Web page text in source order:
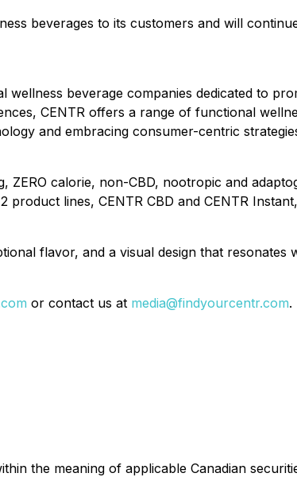
beverages to its customers and will
beverage companies dedicated to
CENTR offers a range of functional
and embracing consumer-centric
ZERO calorie, non-CBD, nootropic and
lines, CENTR CBD and CENTR
flavor, and a visual design that
or contact us at media@findyourcentr.com.
the meaning of applicable Canadian